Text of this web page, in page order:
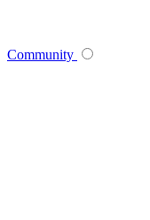
Community